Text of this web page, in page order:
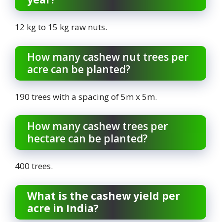
12 kg to 15 kg raw nuts.
How many cashew nut trees per
acre can be planted?
190 trees with a spacing of 5m x 5m.
How many cashew trees per
hectare can be planted?
400 trees.
What is the cashew yield per
acre in India?